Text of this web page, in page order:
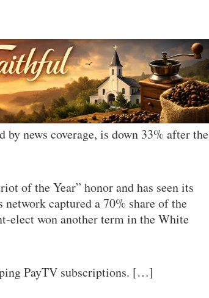
news coverage, is down 33% after the
of the Year” honor and has seen its
captured a 70% share of the
elect won another term in the White
PayTV subscriptions. […]